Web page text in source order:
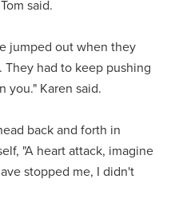
said.
jumped out when they
had to keep pushing
you." Karen said.
back and forth in
"A heart attack, imagine
stopped me, I didn't